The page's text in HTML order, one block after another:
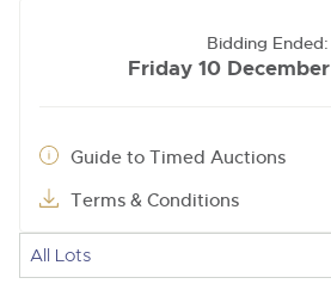
Bidding Ended:
Friday 10 December
Guide to Timed Auctions
Terms & Conditions